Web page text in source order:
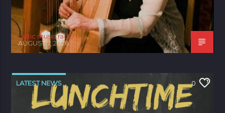
celtic music radio
AUGUST 7, 2026
LATEST NEWS 0